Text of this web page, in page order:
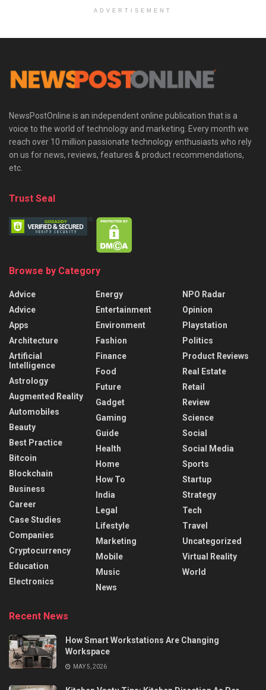
ADVERTISEMENT
NewsPostOnline is an independent online publication that is a
voice to the world of technology and marketing. Every month we
reach over 10 million passionate technology enthusiasts who rely
on us for news, reviews, features & product recommendations,
etc.
Trust Seal
Browse by Category
Advice
Advice
Apps
Architecture
Artificial
Intelligence
Astrology
Augmented Reality
Automobiles
Beauty
Best Practice
Bitcoin
Blockchain
Business
Career
Case Studies
Companies
Cryptocurrency
Education
Electronics
Energy
Entertainment
Environment
Fashion
Finance
Food
Future
Gadget
Gaming
Guide
Health
Home
How To
India
Legal
Lifestyle
Marketing
Mobile
Music
News
NPO Radar
Opinion
Playstation
Politics
Product Reviews
Real Estate
Retail
Review
Science
Social
Social Media
Sports
Startup
Strategy
Tech
Travel
Uncategorized
Virtual Reality
World
Recent News
How Smart Workstations Are Changing
Workspace
MAY 5, 2026